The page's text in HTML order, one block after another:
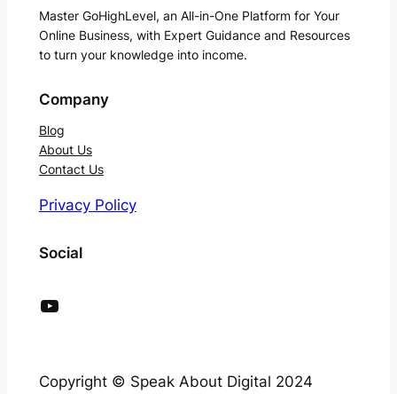
Master GoHighLevel, an All-in-One Platform for Your
Online Business, with Expert Guidance and Resources
to turn your knowledge into income.
Company
Blog
About Us
Contact Us
Privacy Policy
Social
YouTube
Copyright © Speak About Digital 2024